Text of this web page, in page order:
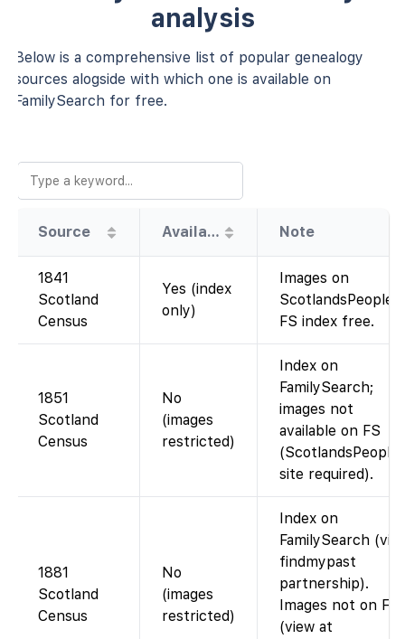
analysis
Below is a comprehensive list of popular genealogy
sources alogside with which one is available on
FamilySearch for free.
Source Availability Note
1841
Scotland
Census
Yes (index
only)
Images on
ScotlandsPeople;
FS index free.
1851
Scotland
Census
No
(images
restricted)
Index on
FamilySearch;
images not
available on FS
(ScotlandsPeople
site required).
1881
Scotland
Census
No
(images
restricted)
Index on
FamilySearch (via
findmypast
partnership).
Images not on FS
(view at